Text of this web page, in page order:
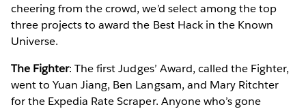
cheering from the crowd, we’d select among the top
three projects to award the Best Hack in the Known
Universe.
The Fighter: The first Judges’ Award, called the Fighter,
went to Yuan Jiang, Ben Langsam, and Mary Ritchter
for the Expedia Rate Scraper. Anyone who’s gone